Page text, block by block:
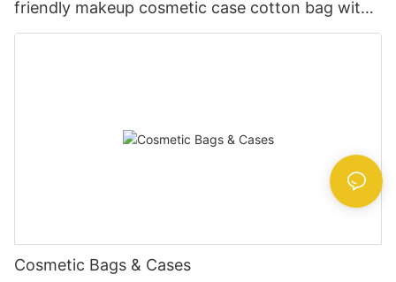
friendly makeup cosmetic case cotton bag with
zipper mirror pouch
Cosmetic Bags & Cases